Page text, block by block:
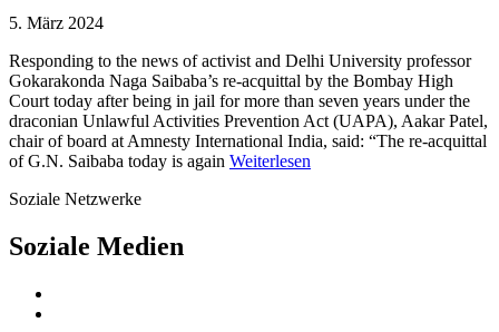
5. März 2024
Responding to the news of activist and Delhi University professor
Gokarakonda Naga Saibaba’s re-acquittal by the Bombay High
Court today after being in jail for more than seven years under the
draconian Unlawful Activities Prevention Act (UAPA), Aakar Patel,
chair of board at Amnesty International India, said: “The re-acquittal
of G.N. Saibaba today is again Weiterlesen
Soziale Netzwerke
Soziale Medien